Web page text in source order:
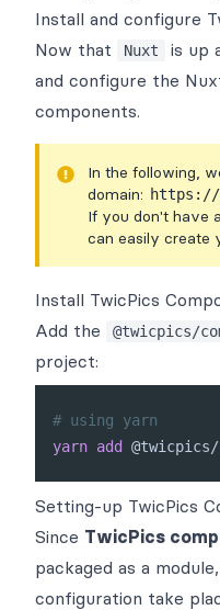
Install and configure
Now that
Nuxt
is up
and configure the
components.
In the following,
domain: https://
If you don't have
can easily create
Install TwicPics
Add the
@twicpics/
project:
# using yarn
yarn add
Setting-up TwicPics
Since TwicPics
packaged as a module
configuration take